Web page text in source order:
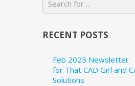
RECENT POSTS
Feb 2025 Newsletter
for That CAD Girl and
Solutions